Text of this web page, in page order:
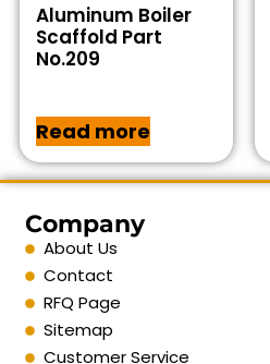
Aluminum Boiler
Scaffold Part
No.209
Read more
Company
About Us
Contact
RFQ Page
Sitemap
Customer Service